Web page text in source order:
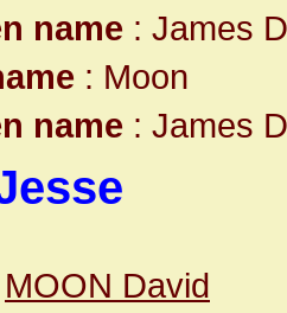
name : James
: Moon
name : James
MOON David